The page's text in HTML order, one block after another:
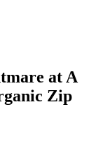
at A
Zip